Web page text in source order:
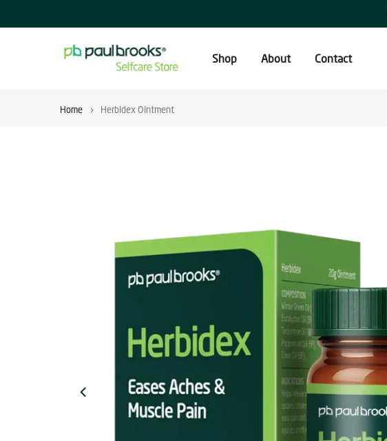
to
Shop About Contact
Home Herbidex Ointment